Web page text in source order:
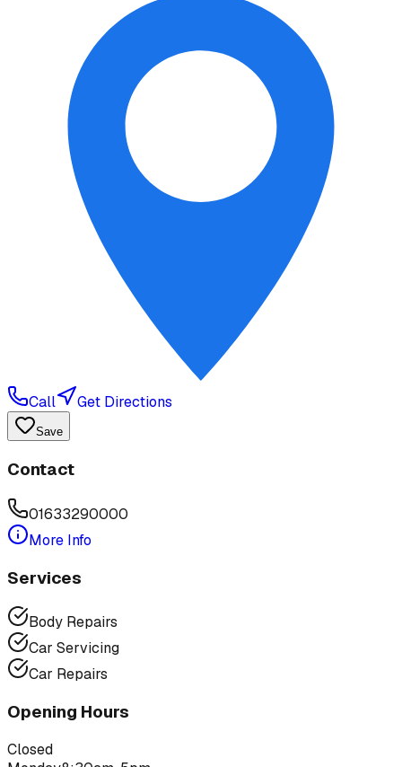
Call Get Directions
Save
Contact
01633290000
More Info
Services
Body Repairs
Car Servicing
Car Repairs
Opening Hours
Closed